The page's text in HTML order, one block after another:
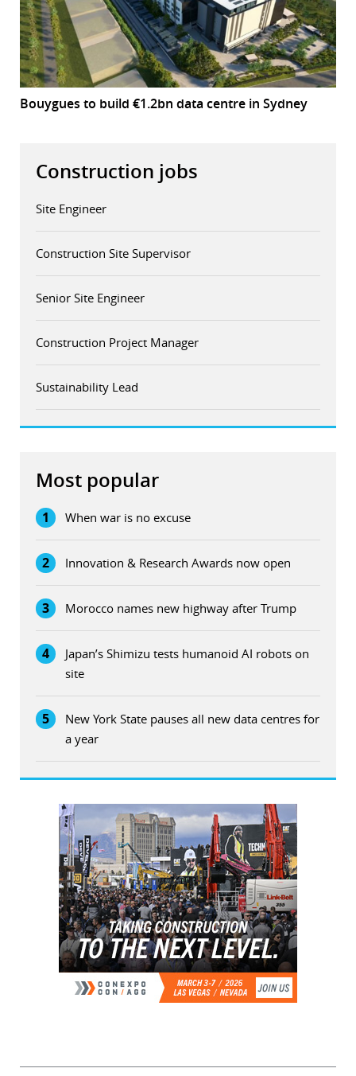
Bouygues to build €1.2bn data centre in Sydney
Construction jobs
Site Engineer
Construction Site Supervisor
Senior Site Engineer
Construction Project Manager
Sustainability Lead
Most popular
1 When war is no excuse
2 Innovation & Research Awards now open
3 Morocco names new highway after Trump
4
Japan’s Shimizu tests humanoid AI robots on
site
5
New York State pauses all new data centres for
a year